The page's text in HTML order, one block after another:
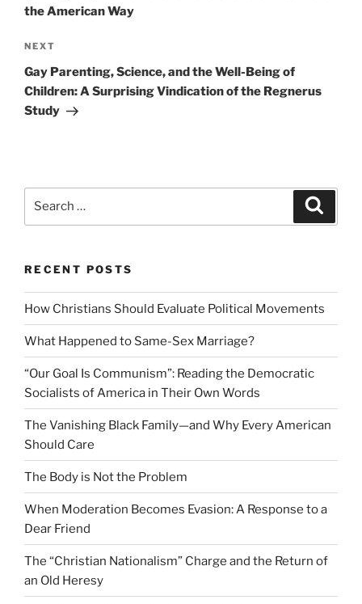
the American Way
Next
Post
NEXT
Gay Parenting, Science, and the Well-Being of
Children: A Surprising Vindication of the Regnerus
Study
RECENT POSTS
How Christians Should Evaluate Political Movements
What Happened to Same-Sex Marriage?
“Our Goal Is Communism”: Reading the Democratic
Socialists of America in Their Own Words
The Vanishing Black Family—and Why Every American
Should Care
The Body is Not the Problem
When Moderation Becomes Evasion: A Response to a
Dear Friend
The “Christian Nationalism” Charge and the Return of
an Old Heresy